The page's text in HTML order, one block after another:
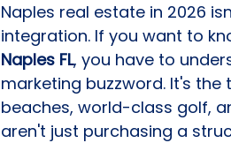
Naples real estate in 2026
integration. If you want to
Naples FL, you have to
marketing buzzword. It's
beaches, world-class golf,
aren't just purchasing a